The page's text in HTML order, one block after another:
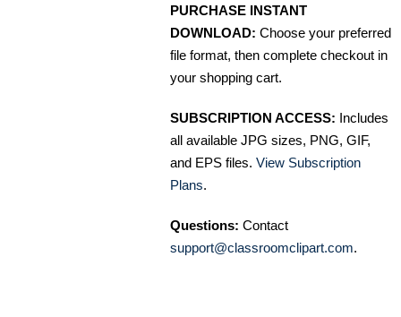
PURCHASE INSTANT
DOWNLOAD: Choose your preferred
file format, then complete checkout in
your shopping cart.
SUBSCRIPTION ACCESS: Includes
all available JPG sizes, PNG, GIF,
and EPS files. View Subscription
Plans.
Questions: Contact
support@classroomclipart.com.